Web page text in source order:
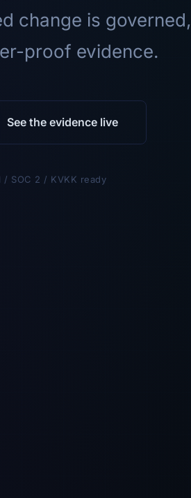
change is governed,
proof evidence.
See the evidence live
/ SOC 2 / KVKK ready